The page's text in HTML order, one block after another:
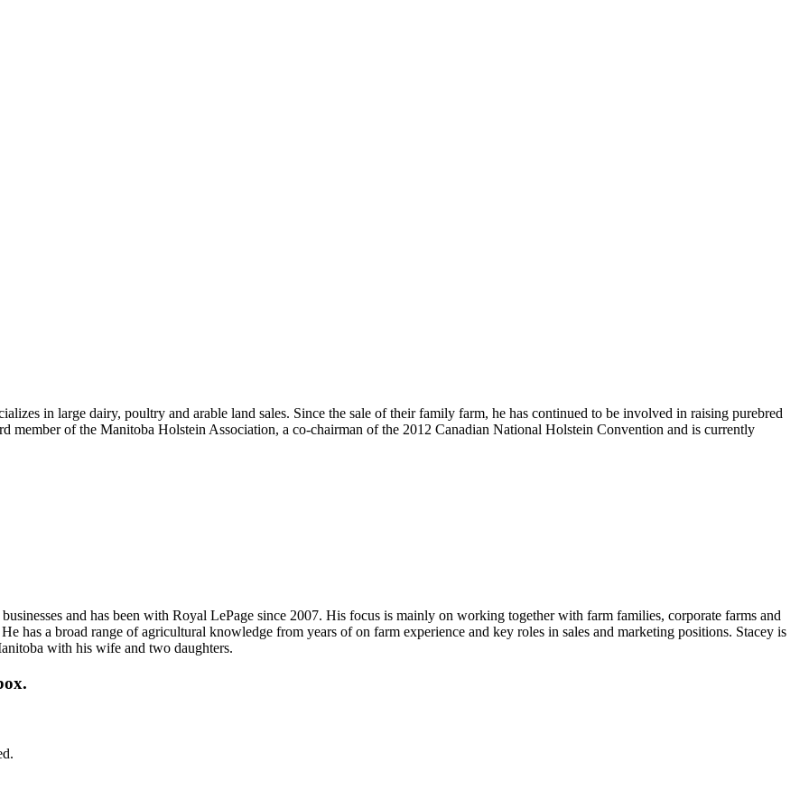
in large dairy, poultry and arable land sales. Since the sale of their family farm, he has continued to be involved in raising purebred
member of the Manitoba Holstein Association, a co-chairman of the 2012 Canadian National Holstein Convention and is currently
and has been with Royal LePage since 2007. His focus is mainly on working together with farm families, corporate farms and
has a broad range of agricultural knowledge from years of on farm experience and key roles in sales and marketing positions. Stacey is
with his wife and two daughters.